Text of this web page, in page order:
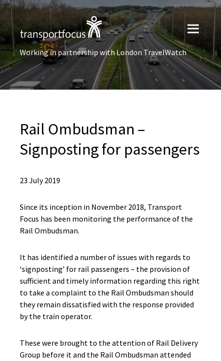
Working in partnership with London TravelWatch
Rail Ombudsman –
Signposting for passengers
23 July 2019
Since its inception in November 2018, Transport
Focus has been monitoring the performance of the
Rail Ombudsman.
It has identified a number of issues with regards to
‘signposting’ for rail passengers – the provision of
sufficient and timely information regarding this right
to take a complaint to the Rail Ombudsman should
they remain dissatisfied with the response provided
by the train operator.
These were brought to the attention of Rail Delivery
Group before it and the Rail Ombudsman attended